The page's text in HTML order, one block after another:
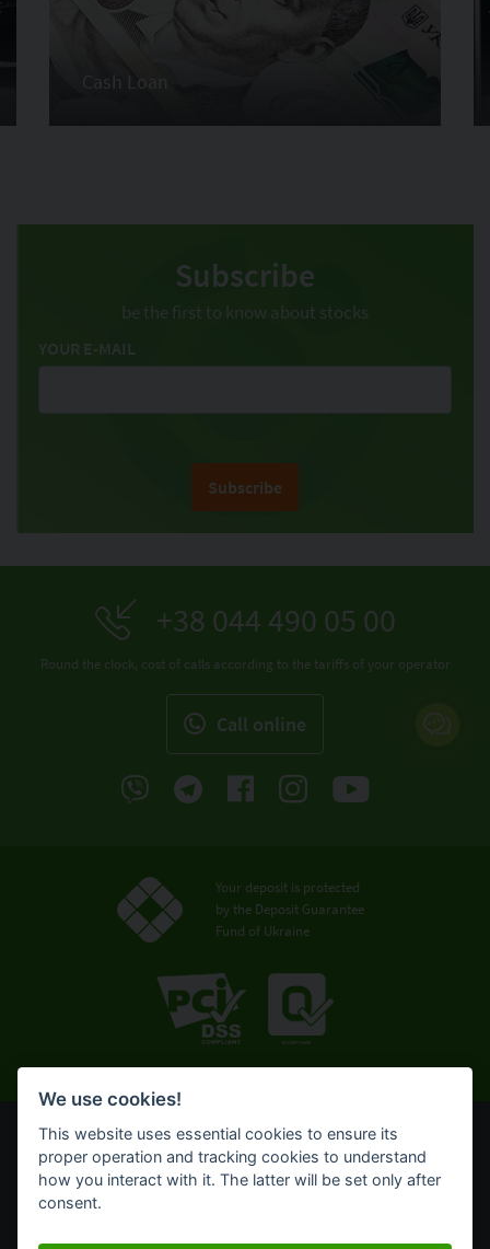
Cash Loan
Subscribe
be the first to know about stocks
YOUR E-MAIL
Subscribe
+38 044 490 05 00
Round the clock, cost of calls according to the tariffs of your operator
Call online
Your deposit is protected
by the Deposit Guarantee
Fund of Ukraine
© OTP Bank, 2008-2026. All rights reserved.
NBU license № 191 from 05.10.2011
We use cookies!
This website uses essential cookies to ensure its
proper operation and tracking cookies to understand
how you interact with it. The latter will be set only after
consent.